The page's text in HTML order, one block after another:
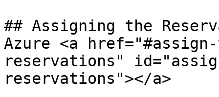
## Assigning the
Azure <a
reservations"
reservations"></a>